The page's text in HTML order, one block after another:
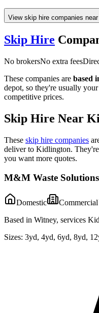
View skip hire companies
Skip Hire
No brokersNo extra fees
These companies are based
depot, so they're usually
competitive prices.
Skip Hire Near
These skip hire companies
deliver to Kidlington.
you want more quotes.
M&M Waste Solutions
Domestic Commercial
Based in Witney, services
Sizes: 3yd, 4yd, 6yd, 8yd,